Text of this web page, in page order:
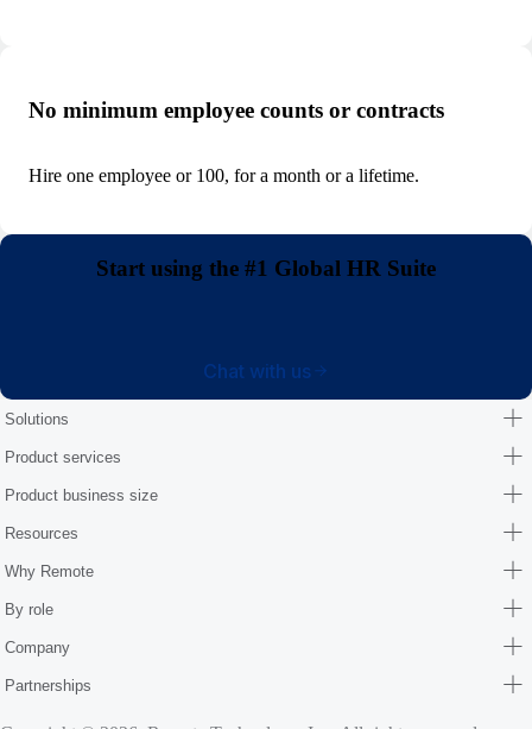
No minimum employee counts or contracts
Hire one employee or 100, for a month or a lifetime.
Start using the #1 Global HR Suite
Chat with us
Solutions
Product services
Product business size
Resources
Why Remote
By role
Company
Partnerships